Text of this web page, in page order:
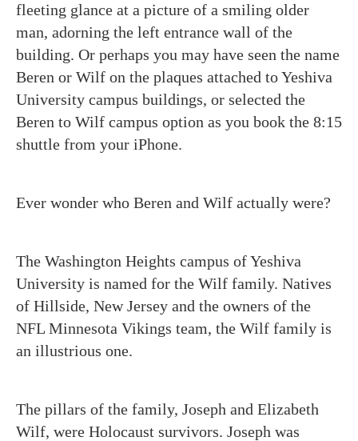
fleeting glance at a picture of a smiling older
man, adorning the left entrance wall of the
building. Or perhaps you may have seen the name
Beren or Wilf on the plaques attached to Yeshiva
University campus buildings, or selected the
Beren to Wilf campus option as you book the 8:15
shuttle from your iPhone.
Ever wonder who Beren and Wilf actually were?
The Washington Heights campus of Yeshiva
University is named for the Wilf family. Natives
of Hillside, New Jersey and the owners of the
NFL Minnesota Vikings team, the Wilf family is
an illustrious one.
The pillars of the family, Joseph and Elizabeth
Wilf, were Holocaust survivors. Joseph was